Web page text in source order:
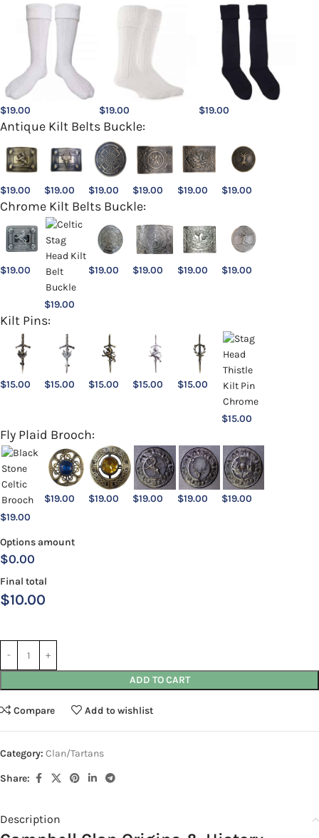
$19.00 $19.00 $19.00
Antique Kilt Belts Buckle:
$19.00 $19.00 $19.00 $19.00 $19.00 $19.00
Chrome Kilt Belts Buckle:
$19.00
$19.00
$19.00 $19.00 $19.00 $19.00
Kilt Pins:
$15.00 $15.00 $15.00 $15.00 $15.00
$15.00
Fly Plaid Brooch:
$19.00
$19.00 $19.00 $19.00 $19.00 $19.00
Options amount
$0.00
Final total
$10.00
ADD TO CART
Compare Add to wishlist
Category: Clan/Tartans
Share:
Description